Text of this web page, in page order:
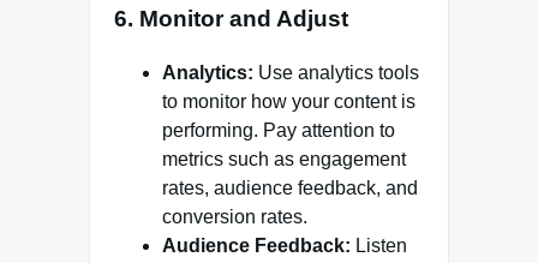
6. Monitor and Adjust
Analytics: Use analytics tools
to monitor how your content is
performing. Pay attention to
metrics such as engagement
rates, audience feedback, and
conversion rates.
Audience Feedback: Listen